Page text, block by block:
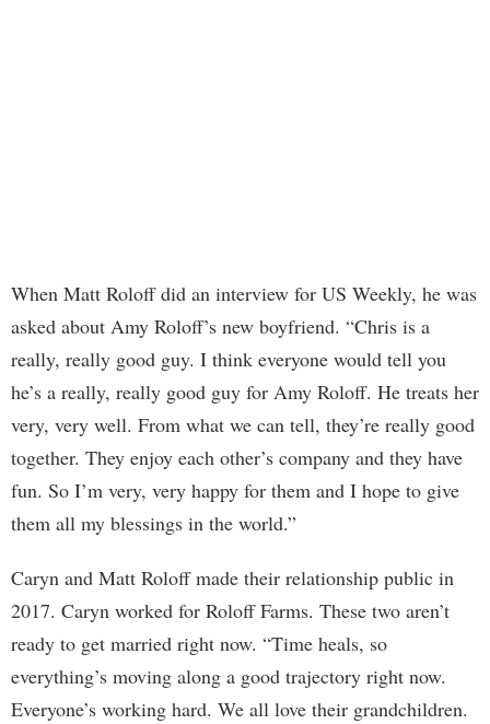
When Matt Roloff did an interview for US Weekly, he was
asked about Amy Roloff’s new boyfriend. “Chris is a
really, really good guy. I think everyone would tell you
he’s a really, really good guy for Amy Roloff. He treats her
very, very well. From what we can tell, they’re really good
together. They enjoy each other’s company and they have
fun. So I’m very, very happy for them and I hope to give
them all my blessings in the world.”
Caryn and Matt Roloff made their relationship public in
2017. Caryn worked for Roloff Farms. These two aren’t
ready to get married right now. “Time heals, so
everything’s moving along a good trajectory right now.
Everyone’s working hard. We all love their grandchildren.